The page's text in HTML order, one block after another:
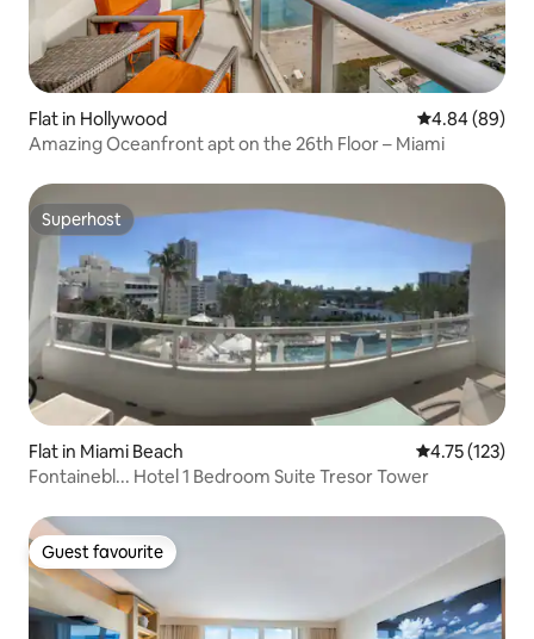
Flat in Hollywood 4.84 out of 5
4.84 (89)
Amazing Oceanfront apt on the 26th Floor – Miami
Superhost
Superhost
Flat in Miami Beach 4.75 out of 5
4.75 (123)
Fontainebl... Hotel 1 Bedroom Suite Tresor Tower
Guest favourite
Guest favourite